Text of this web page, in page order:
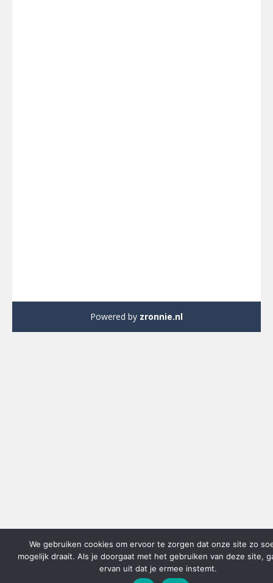
Powered by zronnie.nl
We gebruiken cookies om ervoor te zorgen dat onze site zo
mogelijk draait. Als je doorgaat met het gebruiken van deze site,
ervan uit dat je ermee instemt.